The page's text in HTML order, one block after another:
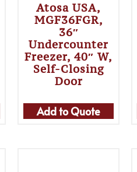
Atosa USA,
MGF36FGR,
36″
Undercounter
Freezer, 40″ W,
Self-Closing
Door
Add to Quote